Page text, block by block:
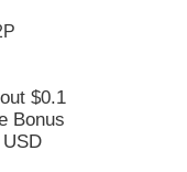
$0.1
Bonus